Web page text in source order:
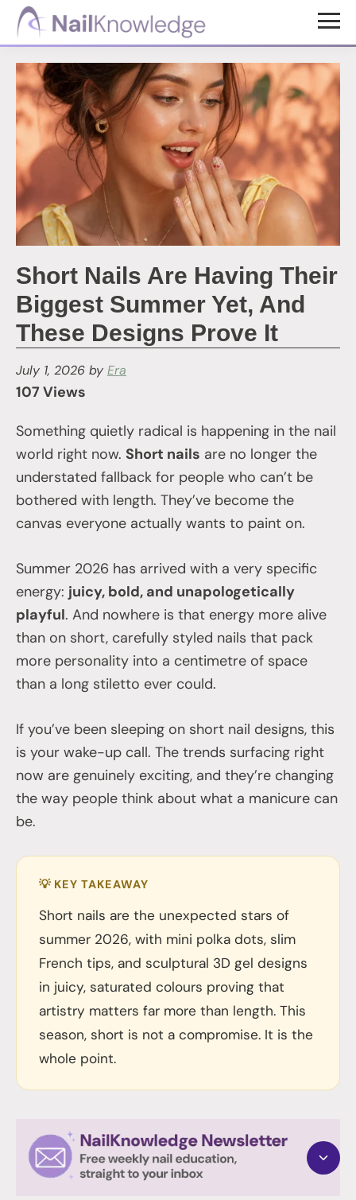
Skip
content
Skip
NailKnowledge
Short Nails Are Having Their
Biggest Summer Yet, And
These Designs Prove It
July 1, 2026 by Era
107 Views
Something quietly radical is happening in the nail
world right now. Short nails are no longer the
understated fallback for people who can’t be
bothered with length. They’ve become the
canvas everyone actually wants to paint on.
Summer 2026 has arrived with a very specific
energy: juicy, bold, and unapologetically
playful. And nowhere is that energy more alive
than on short, carefully styled nails that pack
more personality into a centimetre of space
than a long stiletto ever could.
If you’ve been sleeping on short nail designs, this
is your wake-up call. The trends surfacing right
now are genuinely exciting, and they’re changing
the way people think about what a manicure can
be.
💡 KEY TAKEAWAY
Short nails are the unexpected stars of
summer 2026, with mini polka dots, slim
French tips, and sculptural 3D gel designs
in juicy, saturated colours proving that
artistry matters far more than length. This
season, short is not a compromise. It is the
whole point.